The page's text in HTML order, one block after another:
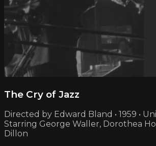
The Cry of Jazz
Directed by Edward Bland • 1959 •
Starring George Waller, Dorothea
Dillon